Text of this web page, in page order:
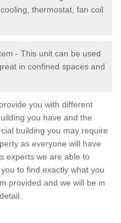
thermostat, fan coil
- This unit can be used
in confined spaces and
you with different
you have and the
building you may require
as everyone will have
experts we are able to
to find exactly what you
provided and we will be in